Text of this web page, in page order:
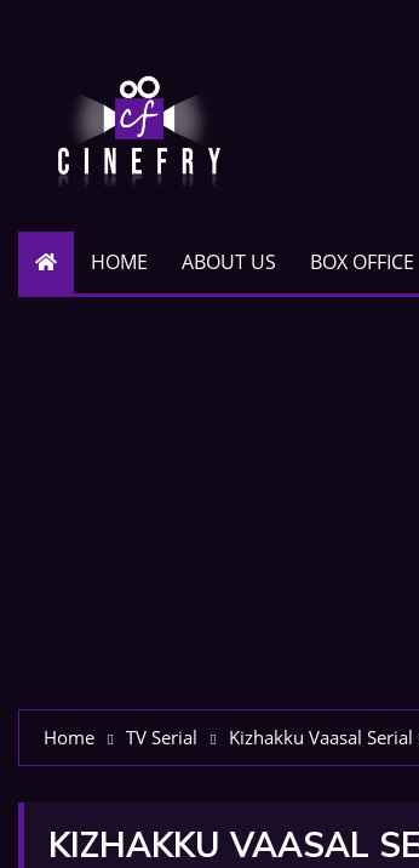
HOME ABOUT US BOX OFFICE
Home TV Serial Kizhakku Vaasal
KIZHAKKU VAASAL